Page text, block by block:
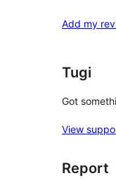
Add my
Tugi
Got
View
Report